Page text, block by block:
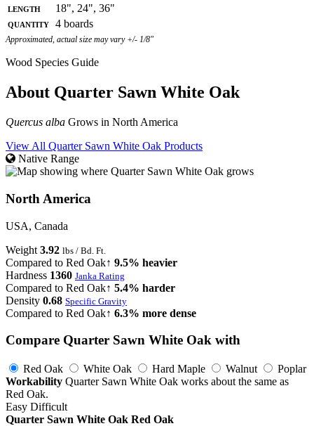
Length
18", 24", 36"
Quantity 4 boards
Approximated, actual size may vary +/- 1/8"
Wood Species Guide
About Quarter Sawn White Oak
Quercus alba Grows in North America
View All Quarter Sawn White Oak Products
Native Range
North America
USA, Canada
Weight 3.92 lbs / Bd. Ft.
Compared to Red Oak↑ 9.5% heavier
Hardness 1360 Janka Rating
Compared to Red Oak↑ 5.4% harder
Density 0.68 Specific Gravity
Compared to Red Oak↑ 6.3% more dense
Compare Quarter Sawn White Oak with
Red Oak White Oak Hard Maple Walnut
Poplar
Workability Quarter Sawn White Oak works about the same as
Red Oak.
Easy Difficult
Quarter Sawn White Oak Red Oak